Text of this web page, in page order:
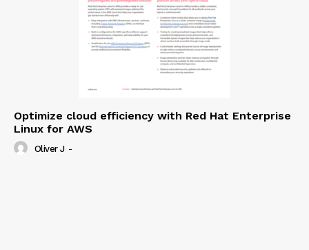
Optimize cloud efficiency with Red Hat Enterprise
Linux for AWS
Oliver J -